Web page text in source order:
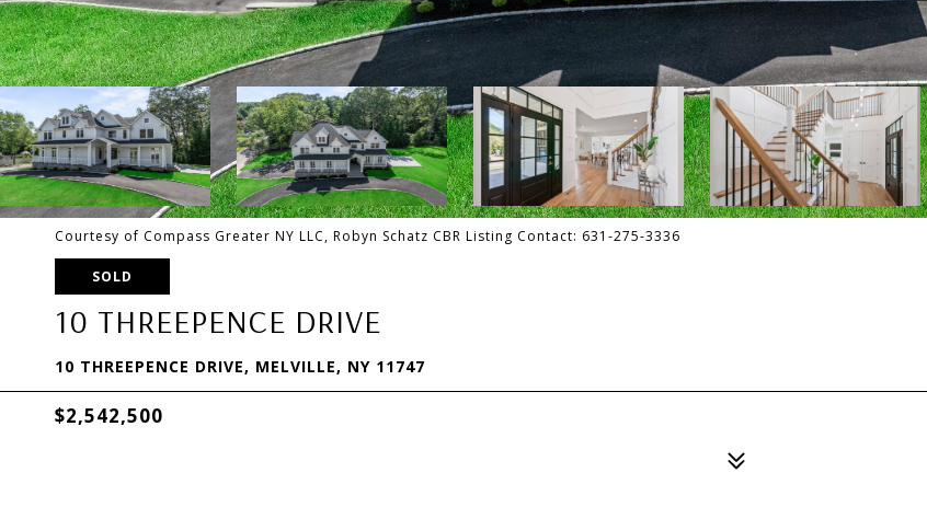
Courtesy of Compass Greater NY LLC, Robyn Schatz CBR Listing Contact: 631-275-3336
SOLD
10 THREEPENCE DRIVE
10 THREEPENCE DRIVE, MELVILLE, NY 11747
$2,542,500